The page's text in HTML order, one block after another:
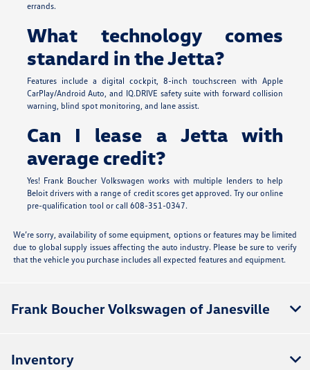
errands.
What technology comes
standard in the Jetta?
Features include a digital cockpit, 8-inch touchscreen with Apple
CarPlay/Android Auto, and IQ.DRIVE safety suite with forward collision
warning, blind spot monitoring, and lane assist.
Can I lease a Jetta with
average credit?
Yes! Frank Boucher Volkswagen works with multiple lenders to help
Beloit drivers with a range of credit scores get approved. Try our online
pre-qualification tool or call 608-351-0347.
We’re sorry, availability of some equipment, options or features may be limited
due to global supply issues affecting the auto industry. Please be sure to verify
that the vehicle you purchase includes all expected features and equipment.
Frank Boucher Volkswagen of Janesville
Inventory